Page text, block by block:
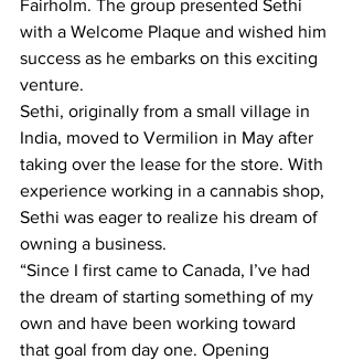
Fairholm. The group presented Sethi
with a Welcome Plaque and wished him
success as he embarks on this exciting
venture.
Sethi, originally from a small village in
India, moved to Vermilion in May after
taking over the lease for the store. With
experience working in a cannabis shop,
Sethi was eager to realize his dream of
owning a business.
“Since I first came to Canada, I’ve had
the dream of starting something of my
own and have been working toward
that goal from day one. Opening